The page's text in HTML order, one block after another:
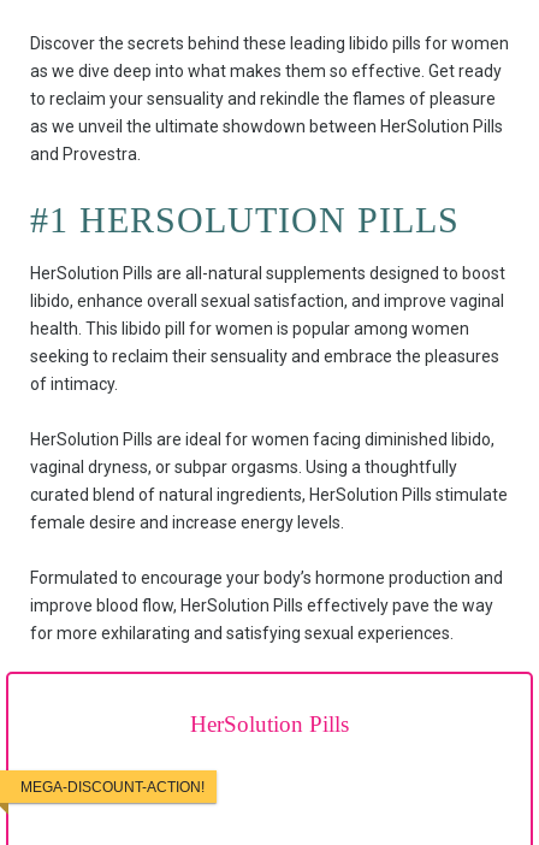
Discover the secrets behind these leading libido pills for women
as we dive deep into what makes them so effective. Get ready
to reclaim your sensuality and rekindle the flames of pleasure
as we unveil the ultimate showdown between HerSolution Pills
and Provestra.
#1 HERSOLUTION PILLS
HerSolution Pills are all-natural supplements designed to boost
libido, enhance overall sexual satisfaction, and improve vaginal
health. This libido pill for women is popular among women
seeking to reclaim their sensuality and embrace the pleasures
of intimacy.
HerSolution Pills are ideal for women facing diminished libido,
vaginal dryness, or subpar orgasms. Using a thoughtfully
curated blend of natural ingredients, HerSolution Pills stimulate
female desire and increase energy levels.
Formulated to encourage your body’s hormone production and
improve blood flow, HerSolution Pills effectively pave the way
for more exhilarating and satisfying sexual experiences.
HerSolution Pills
MEGA-DISCOUNT-ACTION!